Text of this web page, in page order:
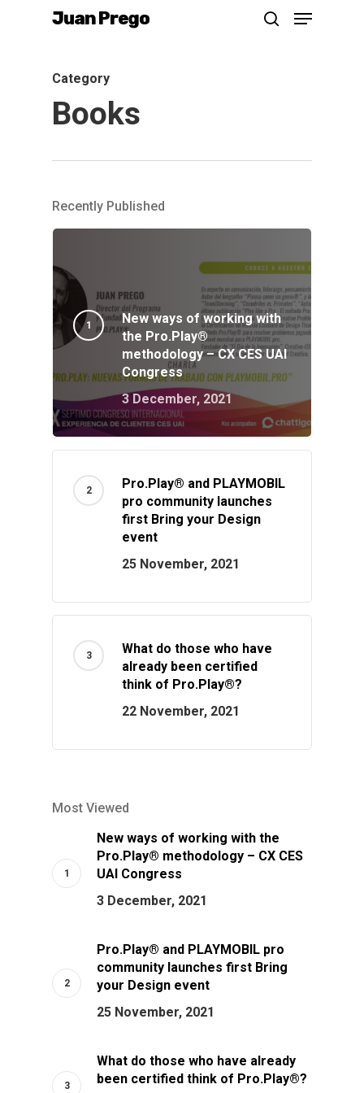
Juan Prego Menu
Category
Books
Recently Published
New ways of working with
the Pro.Play®
methodology – CX CES UAI
Congress
3 December, 2021
Pro.Play® and PLAYMOBIL
pro community launches
first Bring your Design
event
25 November, 2021
What do those who have
already been certified
think of Pro.Play®?
22 November, 2021
Most Viewed
New ways of working with the
Pro.Play® methodology – CX CES
UAI Congress
3 December, 2021
Pro.Play® and PLAYMOBIL pro
community launches first Bring
your Design event
25 November, 2021
What do those who have already
been certified think of Pro.Play®?